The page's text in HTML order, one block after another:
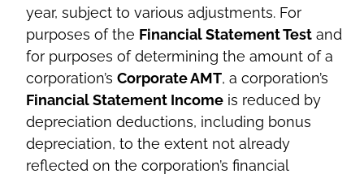
year, subject to various adjustments. For
purposes of the Financial Statement Test and
for purposes of determining the amount of a
corporation’s Corporate AMT, a corporation’s
Financial Statement Income is reduced by
depreciation deductions, including bonus
depreciation, to the extent not already
reflected on the corporation’s financial